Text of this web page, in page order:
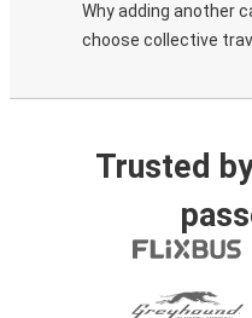
Why adding another
choose collective
Trusted